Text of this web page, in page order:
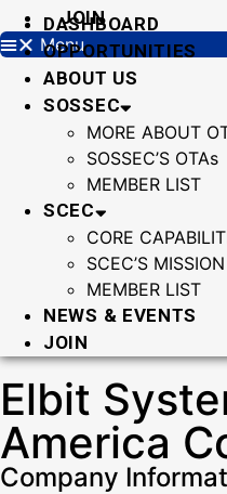
JOIN
Menu
DASHBOARD
OPPORTUNITIES
ABOUT US
SOSSEC
MORE ABOUT
SOSSEC’S OTAs
MEMBER LIST
SCEC
CORE
SCEC’S MISSION
MEMBER LIST
NEWS & EVENTS
JOIN
Elbit
America
Company